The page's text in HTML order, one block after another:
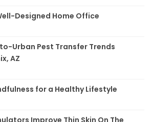
Designed Home Office
Urban Pest Transfer Trends
AZ
for a Healthy Lifestyle
Improve Thin Skin On The